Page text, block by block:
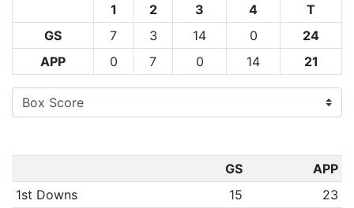
1
2 3 4
T
GS
7 3 14 0
24
APP
0 7 0 14 21
GS
APP
1st Downs
15
23